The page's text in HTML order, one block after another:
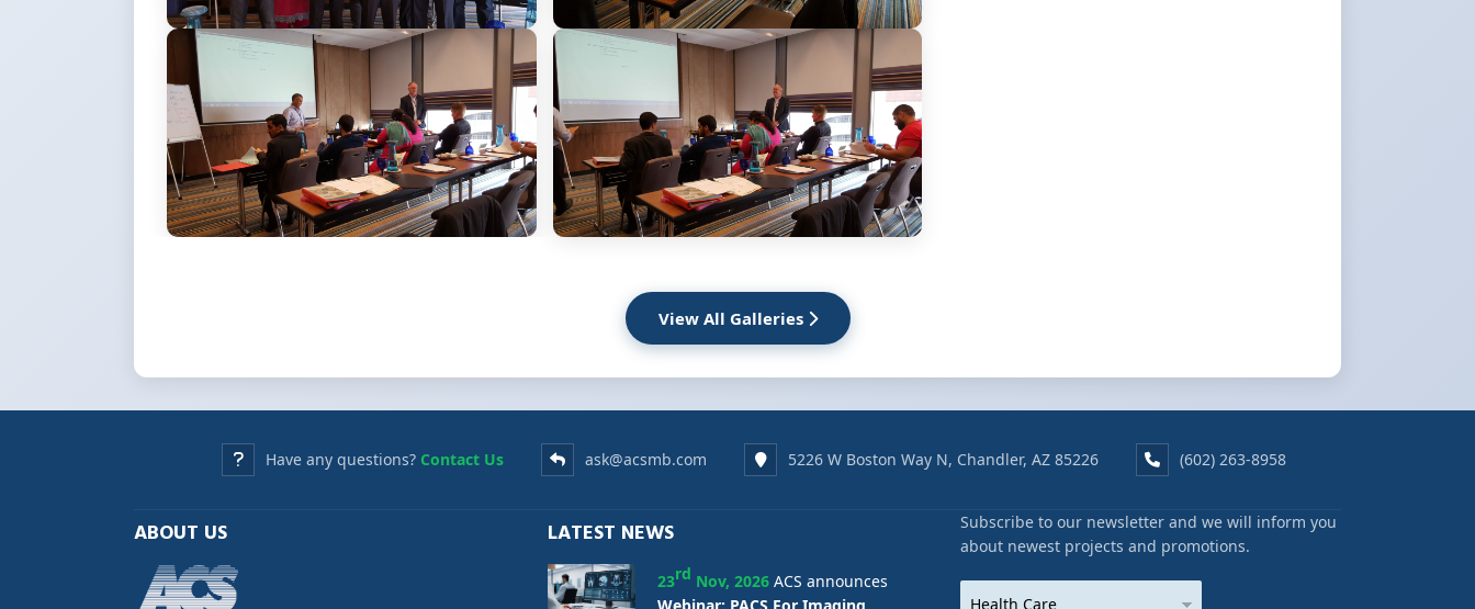
View All Galleries
Have any questions? Contact Us ask@acsmb.com 5226 W Boston Way N, Chandler, AZ 85226 (602) 263-8958
ABOUT US LATEST NEWS
23rd Nov, 2026 ACS announces
Subscribe to our newsletter and we will inform you
about newest projects and promotions.